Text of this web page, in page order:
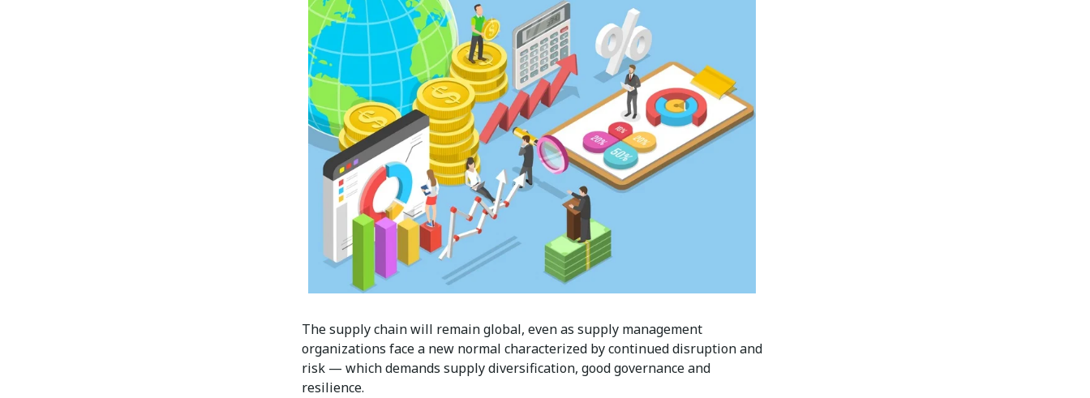
The supply chain will remain global, even as supply management
organizations face a new normal characterized by continued disruption and
risk — which demands supply diversification, good governance and
resilience.